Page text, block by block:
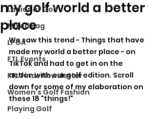
Ladies of Golf
Mixed Bag
LPGA
FTL Events
FTL Finds Newsletter
Women's Golf Fashion
Playing Golf
my golf world a better
place
We saw this trend - Things that have
made my world a better place - on
TikTok and had to get in on the
action with our golf edition. Scroll
down for some of my elaboration on
these 18 "things!"